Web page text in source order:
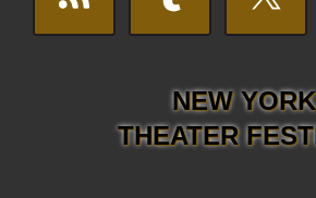
NEW YORK
THEATER